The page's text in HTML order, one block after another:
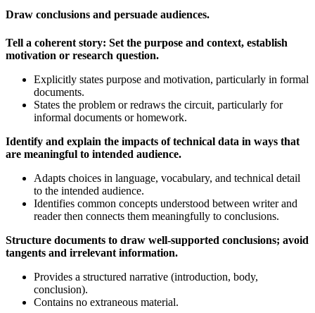
Draw conclusions and persuade audiences.
Tell a coherent story: Set the purpose and context, establish
motivation or research question.
Explicitly states purpose and motivation, particularly in formal
documents.
States the problem or redraws the circuit, particularly for
informal documents or homework.
Identify and explain the impacts of technical data in ways that
are meaningful to intended audience.
Adapts choices in language, vocabulary, and technical detail
to the intended audience.
Identifies common concepts understood between writer and
reader then connects them meaningfully to conclusions.
Structure documents to draw well-supported conclusions; avoid
tangents and irrelevant information.
Provides a structured narrative (introduction, body,
conclusion).
Contains no extraneous material.